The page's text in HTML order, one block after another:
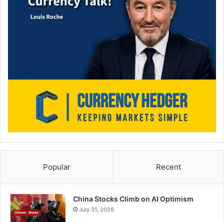
Popular Recent
China Stocks Climb on AI Optimism
July 31, 2026